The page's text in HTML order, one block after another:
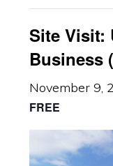
Site Visit:
Business
November 9,
FREE